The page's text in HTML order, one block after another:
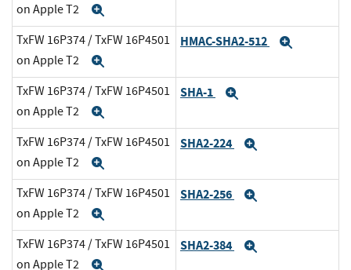
on Apple T2
TxFW 16P374 / TxFW 16P4501
on Apple T2
HMAC-SHA2-512
TxFW 16P374 / TxFW 16P4501
on Apple T2
SHA-1
TxFW 16P374 / TxFW 16P4501
on Apple T2
SHA2-224
TxFW 16P374 / TxFW 16P4501
on Apple T2
SHA2-256
TxFW 16P374 / TxFW 16P4501
on Apple T2
SHA2-384